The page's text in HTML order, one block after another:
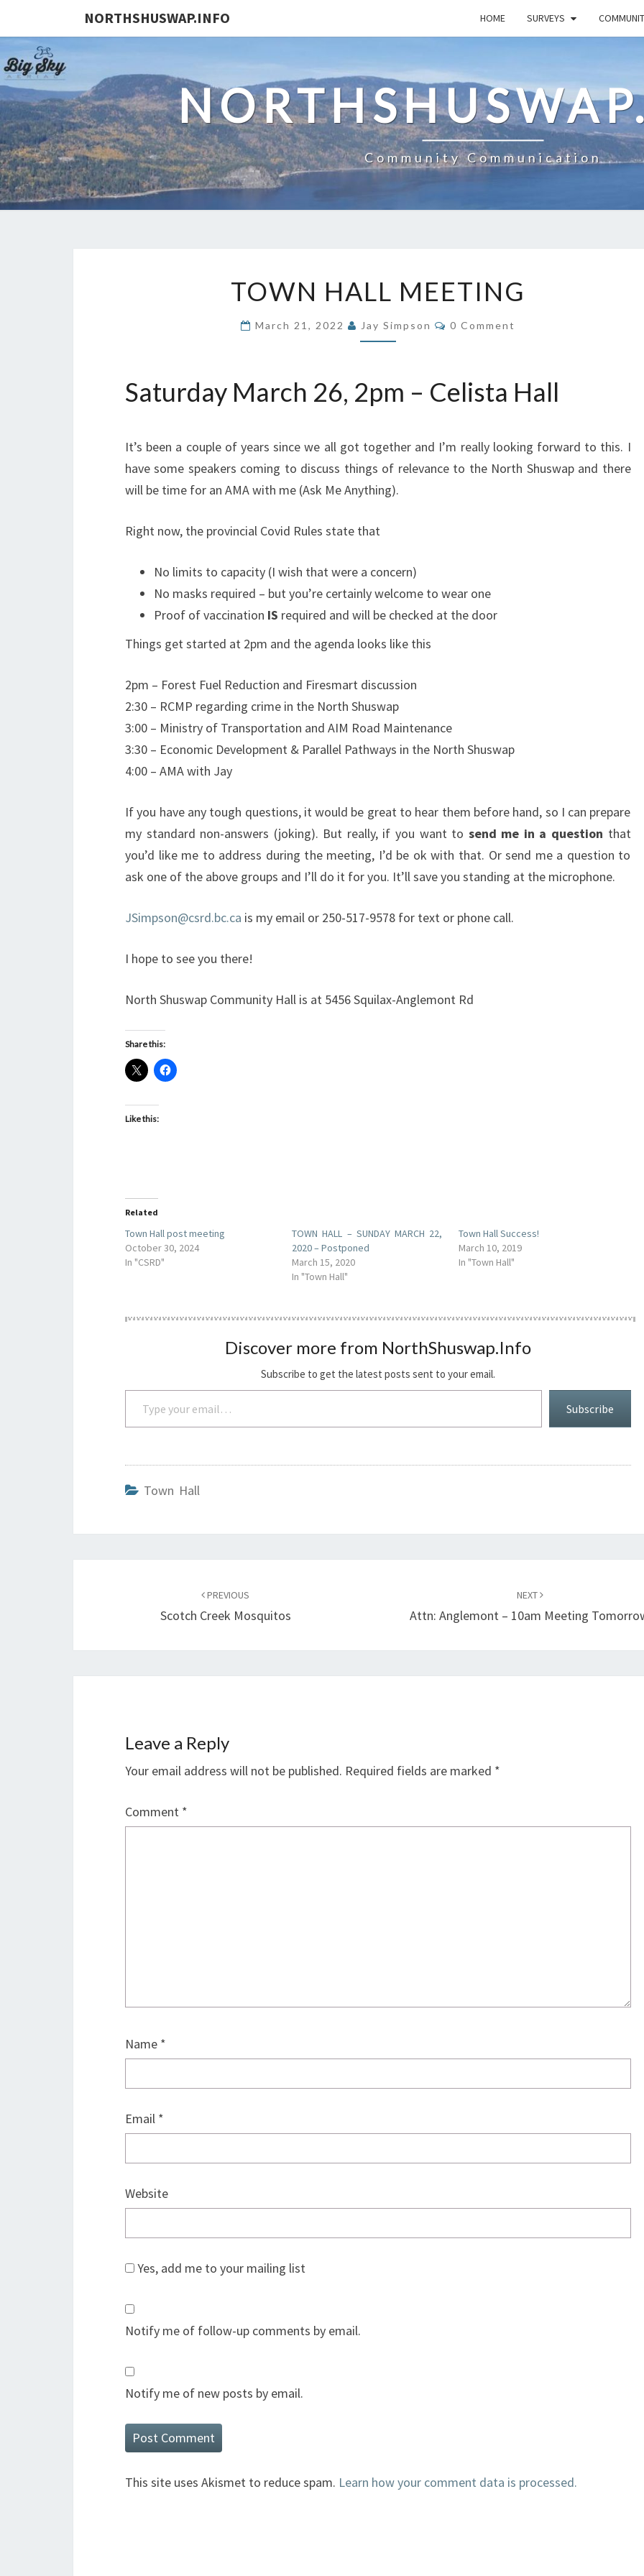
NORTHSHUSWAP.INFO HOME SURVEYS
Community Communication
HALL
TOWN HALL MEETING
March 21, 2022 Jay Simpson Comments
0 Comment
Saturday March 26, 2pm – Celista Hall
It’s been a couple of years since we all got together and I’m really looking forward to this. I
have some speakers coming to discuss things of relevance to the North Shuswap and there
will be time for an AMA with me (Ask Me Anything).
Right now, the provincial Covid Rules state that
No limits to capacity (I wish that were a concern)
No masks required – but you’re certainly welcome to wear one
Proof of vaccination IS required and will be checked at the door
Things get started at 2pm and the agenda looks like this
2pm – Forest Fuel Reduction and Firesmart discussion
2:30 – RCMP regarding crime in the North Shuswap
3:00 – Ministry of Transportation and AIM Road Maintenance
3:30 – Economic Development & Parallel Pathways in the North Shuswap
4:00 – AMA with Jay
If you have any tough questions, it would be great to hear them before hand, so I can prepare
my standard non-answers (joking). But really, if you want to send me in a question that
you’d like me to address during the meeting, I’d be ok with that. Or send me a question to
ask one of the above groups and I’ll do it for you. It’ll save you standing at the microphone.
JSimpson@csrd.bc.ca is my email or 250-517-9578 for text or phone call.
I hope to see you there!
North Shuswap Community Hall is at 5456 Squilax-Anglemont Rd
Share this:
Like this:
Related
Town Hall post meeting
October 30, 2024
In "CSRD"
TOWN HALL – SUNDAY MARCH 22,
2020 – Postponed
March 15, 2020
In "Town Hall"
Town Hall Success!
March 10, 2019
In "Town Hall"
Discover more from NorthShuswap.Info
Subscribe to get the latest posts sent to your email.
Type your email…
Subscribe
Town Hall
PREVIOUS
Scotch Creek Mosquitos
NEXT
Attn: Anglemont – 10am Meeting
Leave a Reply
Your email address will not be published. Required fields are marked *
Comment *
Name *
Email *
Website
Yes, add me to your mailing list
Notify me of follow-up comments by email.
Notify me of new posts by email.
This site uses Akismet to reduce spam. Learn how your comment data is processed.